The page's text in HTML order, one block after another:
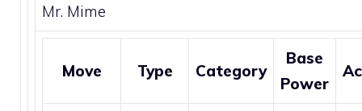
Mr. Mime
Move Type Category
Base
Power